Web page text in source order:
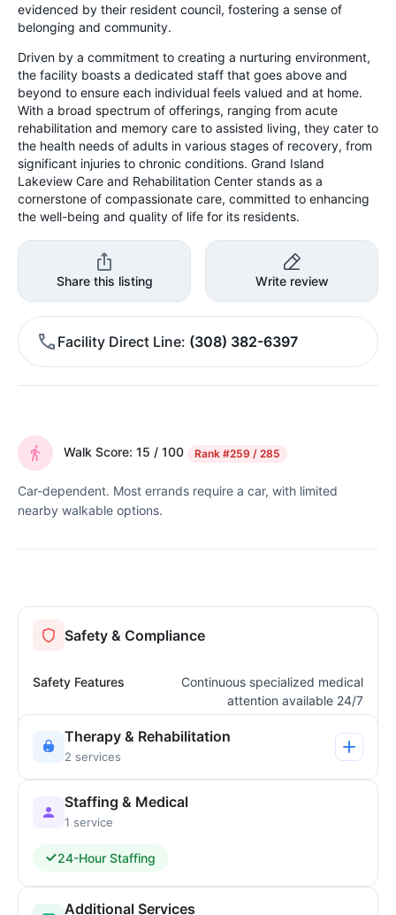
evidenced by their resident council, fostering a sense of
belonging and community.
Driven by a commitment to creating a nurturing environment,
the facility boasts a dedicated staff that goes above and
beyond to ensure each individual feels valued and at home.
With a broad spectrum of offerings, ranging from acute
rehabilitation and memory care to assisted living, they cater to
the health needs of adults in various stages of recovery, from
significant injuries to chronic conditions. Grand Island
Lakeview Care and Rehabilitation Center stands as a
cornerstone of compassionate care, committed to enhancing
the well-being and quality of life for its residents.
Share this listing Write review
Facility Direct Line (308) 382-6397
Walk Score: 15 / 100 Rank #259 / 285
Car-dependent. Most errands require a car, with limited
nearby walkable options.
Safety & Compliance
Safety Features
Continuous specialized medical
attention available 24/7
Therapy & Rehabilitation
2 services
Staffing & Medical
1 service
24-Hour Staffing
Additional Services